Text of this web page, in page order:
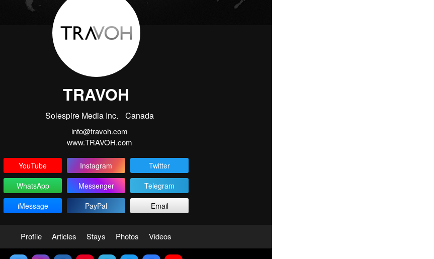
TRAVOH
Solespire Media Inc. Canada
info@travoh.com
www.TRAVOH.com
YouTube Instagram
Twitter
WhatsApp
Messenger
Telegram
iMessage
PayPal Email
Profile Articles Stays Photos Videos